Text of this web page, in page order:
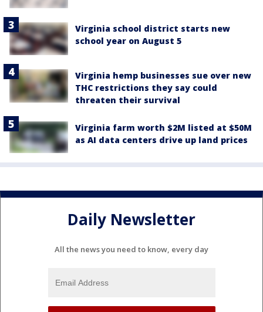
Virginia school district starts new
school year on August 5
Virginia hemp businesses sue over new
THC restrictions they say could
threaten their survival
Virginia farm worth $2M listed at $50M
as AI data centers drive up land prices
Daily Newsletter
All the news you need to know, every day